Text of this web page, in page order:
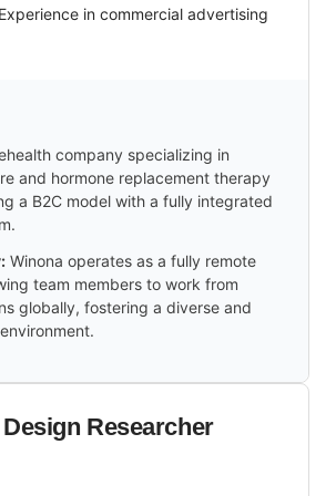
in commercial advertising
company specializing in
and hormone replacement therapy
a B2C model with a fully integrated
Winona operates as a fully remote
team members to work from
globally, fostering a diverse and
Researcher